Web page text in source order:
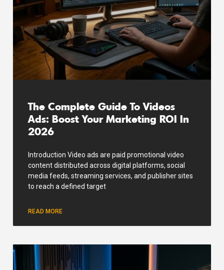
The Complete Guide To Videos
Ads: Boost Your Marketing ROI In
2026
Introduction Video ads are paid promotional video
content distributed across digital platforms, social
media feeds, streaming services, and publisher sites
to reach a defined target
READ MORE